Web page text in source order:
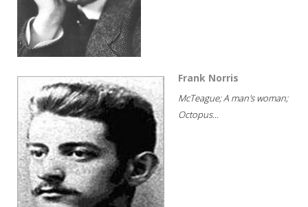
Frank Norris
McTeague; A man's woman;
Octopus...